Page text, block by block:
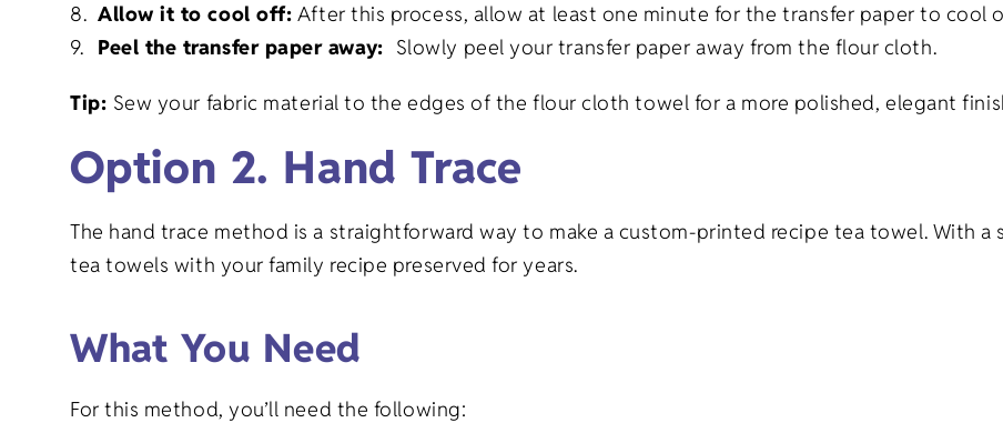
Allow it to cool off: After this process, allow at least one minute for the transfer paper to cool
Peel the transfer paper away: Slowly peel your transfer paper away from the flour cloth.
Tip: Sew your fabric material to the edges of the flour cloth towel for a more polished, elegant
Option 2. Hand Trace
The hand trace method is a straightforward way to make a custom-printed recipe tea towel. With
tea towels with your family recipe preserved for years.
What You Need
For this method, you’ll need the following: